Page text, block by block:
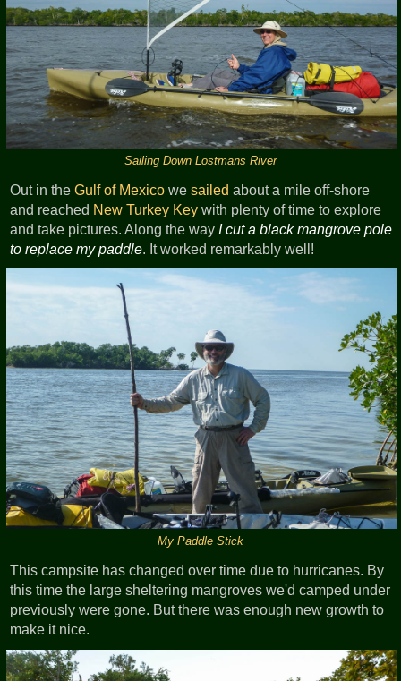
Sailing Down Lostmans River
Out in theGulf of Mexico wesailed about a mile off-shore
and reached New Turkey Key with plenty of time to explore
and take pictures. Along the wayI cut a black mangrove pole
to replace my paddle. It worked remarkably well!
My Paddle Stick
This campsite has changed over time due to hurricanes. By
this time the large sheltering mangroves we'd camped under
previously were gone. But there was enough new growth to
make it nice.